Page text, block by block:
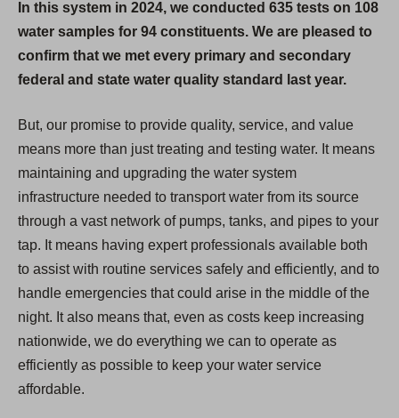
In this system in 2024, we conducted 635 tests on 108
water samples for 94 constituents. We are pleased to
confirm that we met every primary and secondary
federal and state water quality standard last year.
But, our promise to provide quality, service, and value
means more than just treating and testing water. It means
maintaining and upgrading the water system
infrastructure needed to transport water from its source
through a vast network of pumps, tanks, and pipes to your
tap. It means having expert professionals available both
to assist with routine services safely and efficiently, and to
handle emergencies that could arise in the middle of the
night. It also means that, even as costs keep increasing
nationwide, we do everything we can to operate as
efficiently as possible to keep your water service
affordable.